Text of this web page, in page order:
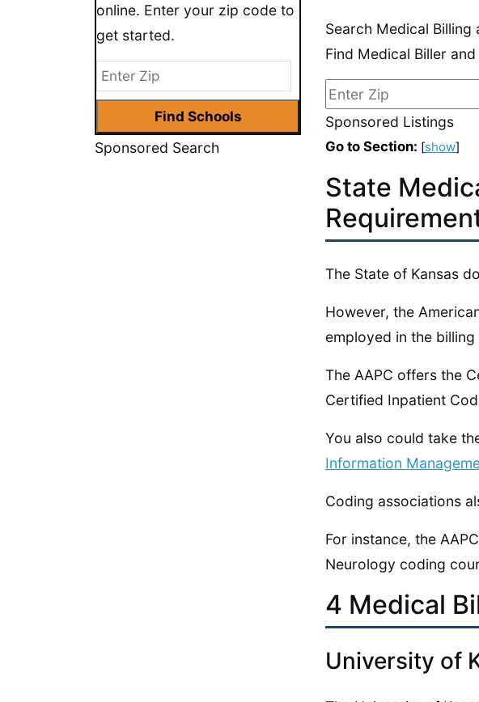
online. Enter your zip code to
get started.
Sponsored Search
Search Medical
Find Medical Biller
Sponsored Listings
Go to Section: [show]
State
The State of Kansas
However, the
employed in the
The AAPC offers the
Certified Inpatient
You also could take
Information
Coding associations
For instance, the
Neurology coding
4 Medical
University of